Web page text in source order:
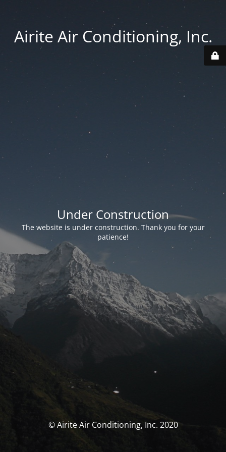
Airite Air Conditioning, Inc.
Under Construction
The website is under construction. Thank you for your
patience!
© Airite Air Conditioning, Inc. 2020